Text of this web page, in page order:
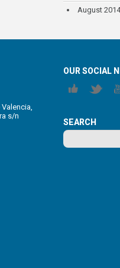
August 2014
s/n
OUR SOCIAL
SEARCH